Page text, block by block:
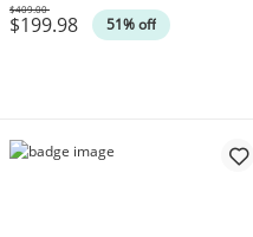
$199.98 51% off
Was
$409.00